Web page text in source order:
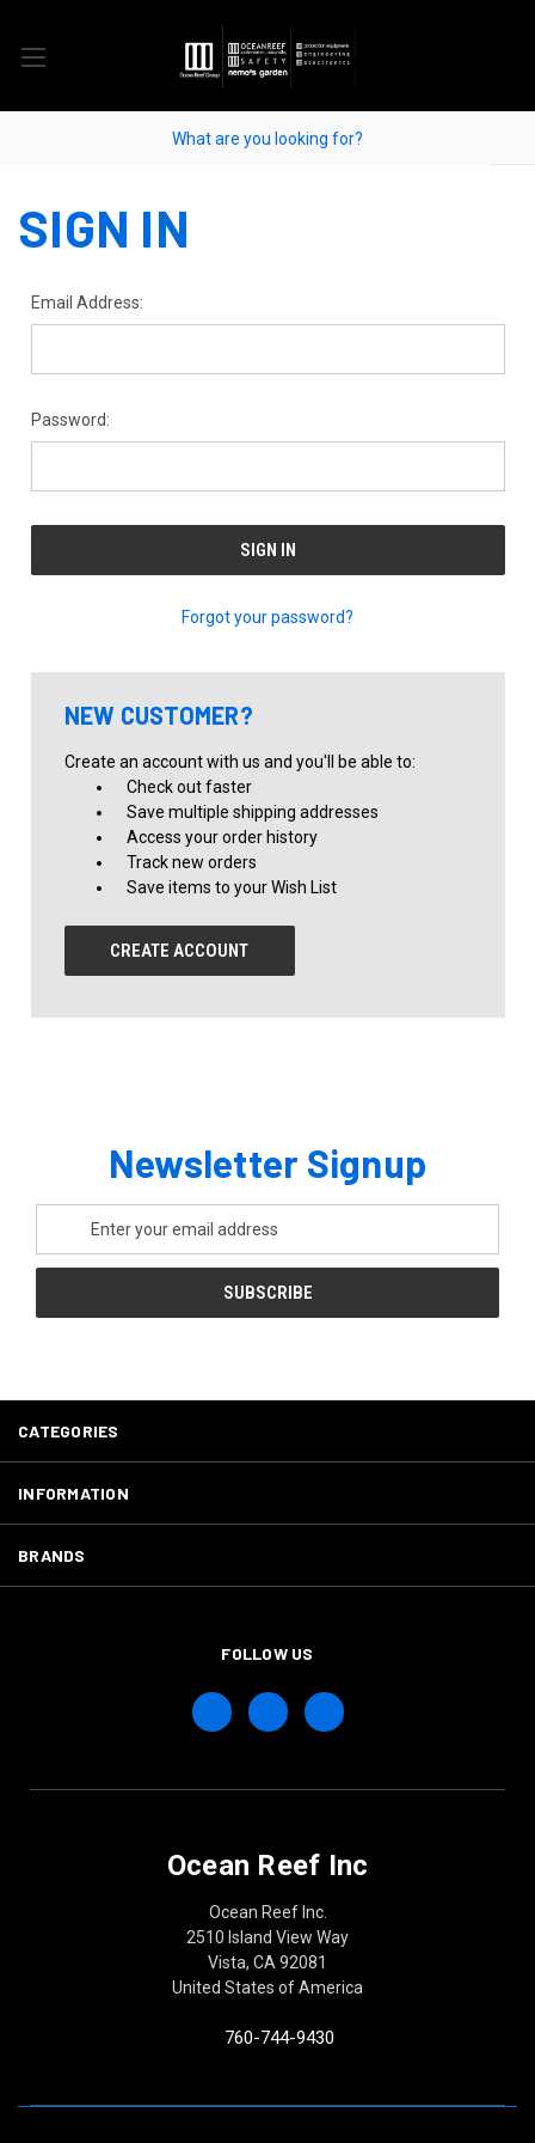
SIGN IN
Email Address:
Password:
Forgot your password?
NEW CUSTOMER?
Create an account with us and you'll be able to:
Check out faster
Save multiple shipping addresses
Access your order history
Track new orders
Save items to your Wish List
CREATE ACCOUNT
Newsletter Signup
Address
CATEGORIES
INFORMATION
BRANDS
FOLLOW US
Ocean Reef Inc
Ocean Reef Inc.
2510 Island View Way
Vista, CA 92081
United States of America
760-744-9430